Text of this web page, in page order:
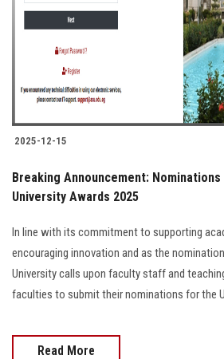
2025-12-15
Breaking Announcement: Nominations
University Awards 2025
In line with its commitment to supporting
encouraging innovation and as the
University calls upon faculty staff and
faculties to submit their nominations for the
Read More